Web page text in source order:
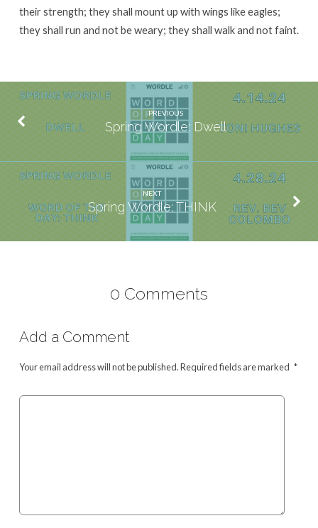
their strength; they shall mount up with wings like eagles;
they shall run and not be weary; they shall walk and not faint.
PREVIOUS
Spring Wordle: Dwell
NEXT
Spring Wordle: THINK
0 Comments
Add a Comment
Your email address will not be published.Required fields are marked *